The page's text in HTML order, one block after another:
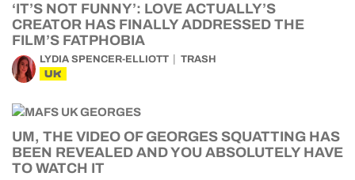
‘IT’S NOT FUNNY’: LOVE ACTUALLY’S
CREATOR HAS FINALLY ADDRESSED THE
FILM’S FATPHOBIA
LYDIA SPENCER-ELLIOTT TRASH
UK
UM, THE VIDEO OF GEORGES SQUATTING HAS
BEEN REVEALED AND YOU ABSOLUTELY HAVE
TO WATCH IT